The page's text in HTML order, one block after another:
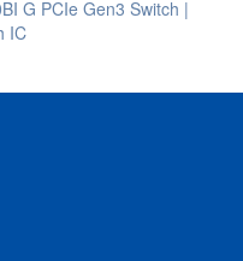
G PCIe Gen3 Switch |
IC